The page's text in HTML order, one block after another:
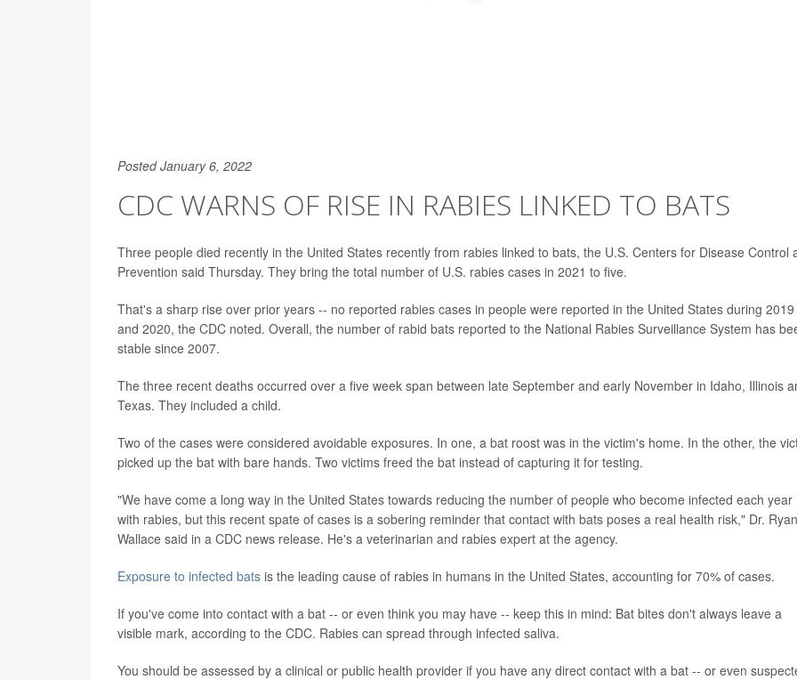
Posted January 6, 2022
CDC WARNS OF RISE IN RABIES LINKED TO BATS
Three people died recently in the United States recently from rabies linked to bats, the U.S. Centers for Disease Control
Prevention said Thursday. They bring the total number of U.S. rabies cases in 2021 to five.
That's a sharp rise over prior years -- no reported rabies cases in people were reported in the United States during 2019
and 2020, the CDC noted. Overall, the number of rabid bats reported to the National Rabies Surveillance System has
stable since 2007.
The three recent deaths occurred over a five week span between late September and early November in Idaho, Illinois
Texas. They included a child.
Two of the cases were considered avoidable exposures. In one, a bat roost was in the victim's home. In the other, the
picked up the bat with bare hands. Two victims freed the bat instead of capturing it for testing.
"We have come a long way in the United States towards reducing the number of people who become infected each year
with rabies, but this recent spate of cases is a sobering reminder that contact with bats poses a real health risk," Dr. Ryan
Wallace said in a CDC news release. He's a veterinarian and rabies expert at the agency.
Exposure to infected bats is the leading cause of rabies in humans in the United States, accounting for 70% of cases.
If you've come into contact with a bat -- or even think you may have -- keep this in mind: Bat bites don't always leave a
visible mark, according to the CDC. Rabies can spread through infected saliva.
You should be assessed by a clinical or public health provider if you have any direct contact with a bat -- or even